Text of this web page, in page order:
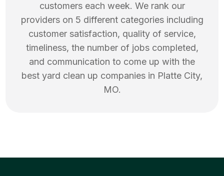
customers each week. We rank our
providers on 5 different categories including
customer satisfaction, quality of service,
timeliness, the number of jobs completed,
and communication to come up with the
best yard clean up companies in Platte City,
MO.